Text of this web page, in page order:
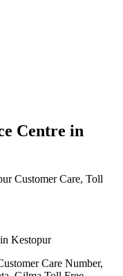
Centre in
Kestopur
Care Number,